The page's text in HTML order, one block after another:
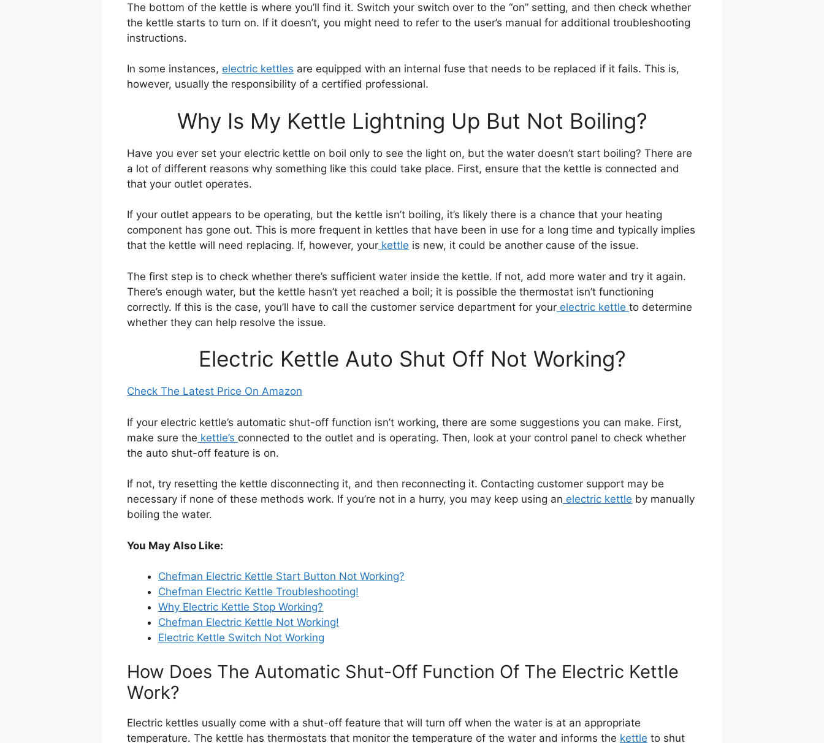
The bottom of the kettle is where you’ll find it. Switch your switch over to the “on” setting, and then check whether
the kettle starts to turn on. If it doesn’t, you might need to refer to the user’s manual for additional troubleshooting
instructions.
In some instances, electric kettles are equipped with an internal fuse that needs to be replaced if it fails. This is,
however, usually the responsibility of a certified professional.
Why Is My Kettle Lightning Up But Not Boiling?
Have you ever set your electric kettle on boil only to see the light on, but the water doesn’t start boiling? There are
a lot of different reasons why something like this could take place. First, ensure that the kettle is connected and
that your outlet operates.
If your outlet appears to be operating, but the kettle isn’t boiling, it’s likely there is a chance that your heating
component has gone out. This is more frequent in kettles that have been in use for a long time and typically implies
that the kettle will need replacing. If, however, your kettle is new, it could be another cause of the issue.
The first step is to check whether there’s sufficient water inside the kettle. If not, add more water and try it again.
There’s enough water, but the kettle hasn’t yet reached a boil; it is possible the thermostat isn’t functioning
correctly. If this is the case, you’ll have to call the customer service department for your electric kettle to determine
whether they can help resolve the issue.
Electric Kettle Auto Shut Off Not Working?
Check The Latest Price On Amazon
If your electric kettle’s automatic shut-off function isn’t working, there are some suggestions you can make. First,
make sure the kettle’s connected to the outlet and is operating. Then, look at your control panel to check whether
the auto shut-off feature is on.
If not, try resetting the kettle disconnecting it, and then reconnecting it. Contacting customer support may be
necessary if none of these methods work. If you’re not in a hurry, you may keep using an electric kettle by manually
boiling the water.
You May Also Like:
Chefman Electric Kettle Start Button Not Working?
Chefman Electric Kettle Troubleshooting!
Why Electric Kettle Stop Working?
Chefman Electric Kettle Not Working!
Electric Kettle Switch Not Working
How Does The Automatic Shut-Off Function Of The Electric Kettle
Work?
Electric kettles usually come with a shut-off feature that will turn off when the water is at an appropriate
temperature. The kettle has thermostats that monitor the temperature of the water and informs the kettle to shut